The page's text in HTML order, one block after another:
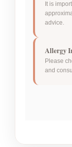
It is
advice.
Allergy
Please
and